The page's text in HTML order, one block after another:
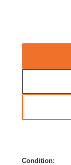
Condition: